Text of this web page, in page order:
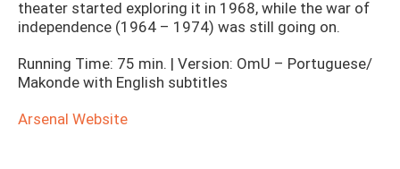
theater started exploring it in 1968, while the war of
independence (1964 – 1974) was still going on.
Running Time: 75 min. | Version: OmU – Portuguese/
Makonde with English subtitles
Arsenal Website